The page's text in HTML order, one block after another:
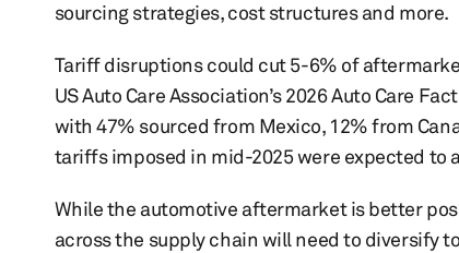
sourcing strategies, cost structures and more.
Tariff disruptions could cut 5-6% of
US Auto Care Association’s 2026 Auto Care
with 47% sourced from Mexico, 12% from
tariffs imposed in mid-2025 were expected to
While the automotive aftermarket is better
across the supply chain will need to diversify